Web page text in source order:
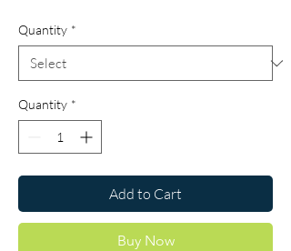
Quantity *
Quantity *
Add to Cart
Buy Now